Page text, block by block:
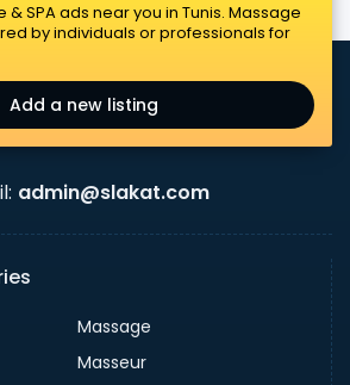
SPA ads near you in Tunis. Massage
by individuals or professionals for
Add a new listing
admin@slakat.com
Massage
Masseur